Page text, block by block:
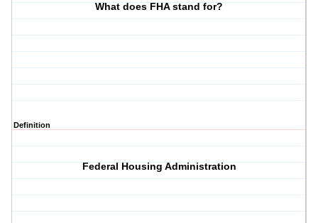
What does FHA stand for?
Definition
Federal Housing Administration